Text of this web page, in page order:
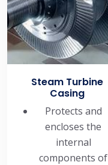
Steam Turbine
Casing
Protects and
encloses the
internal
components of